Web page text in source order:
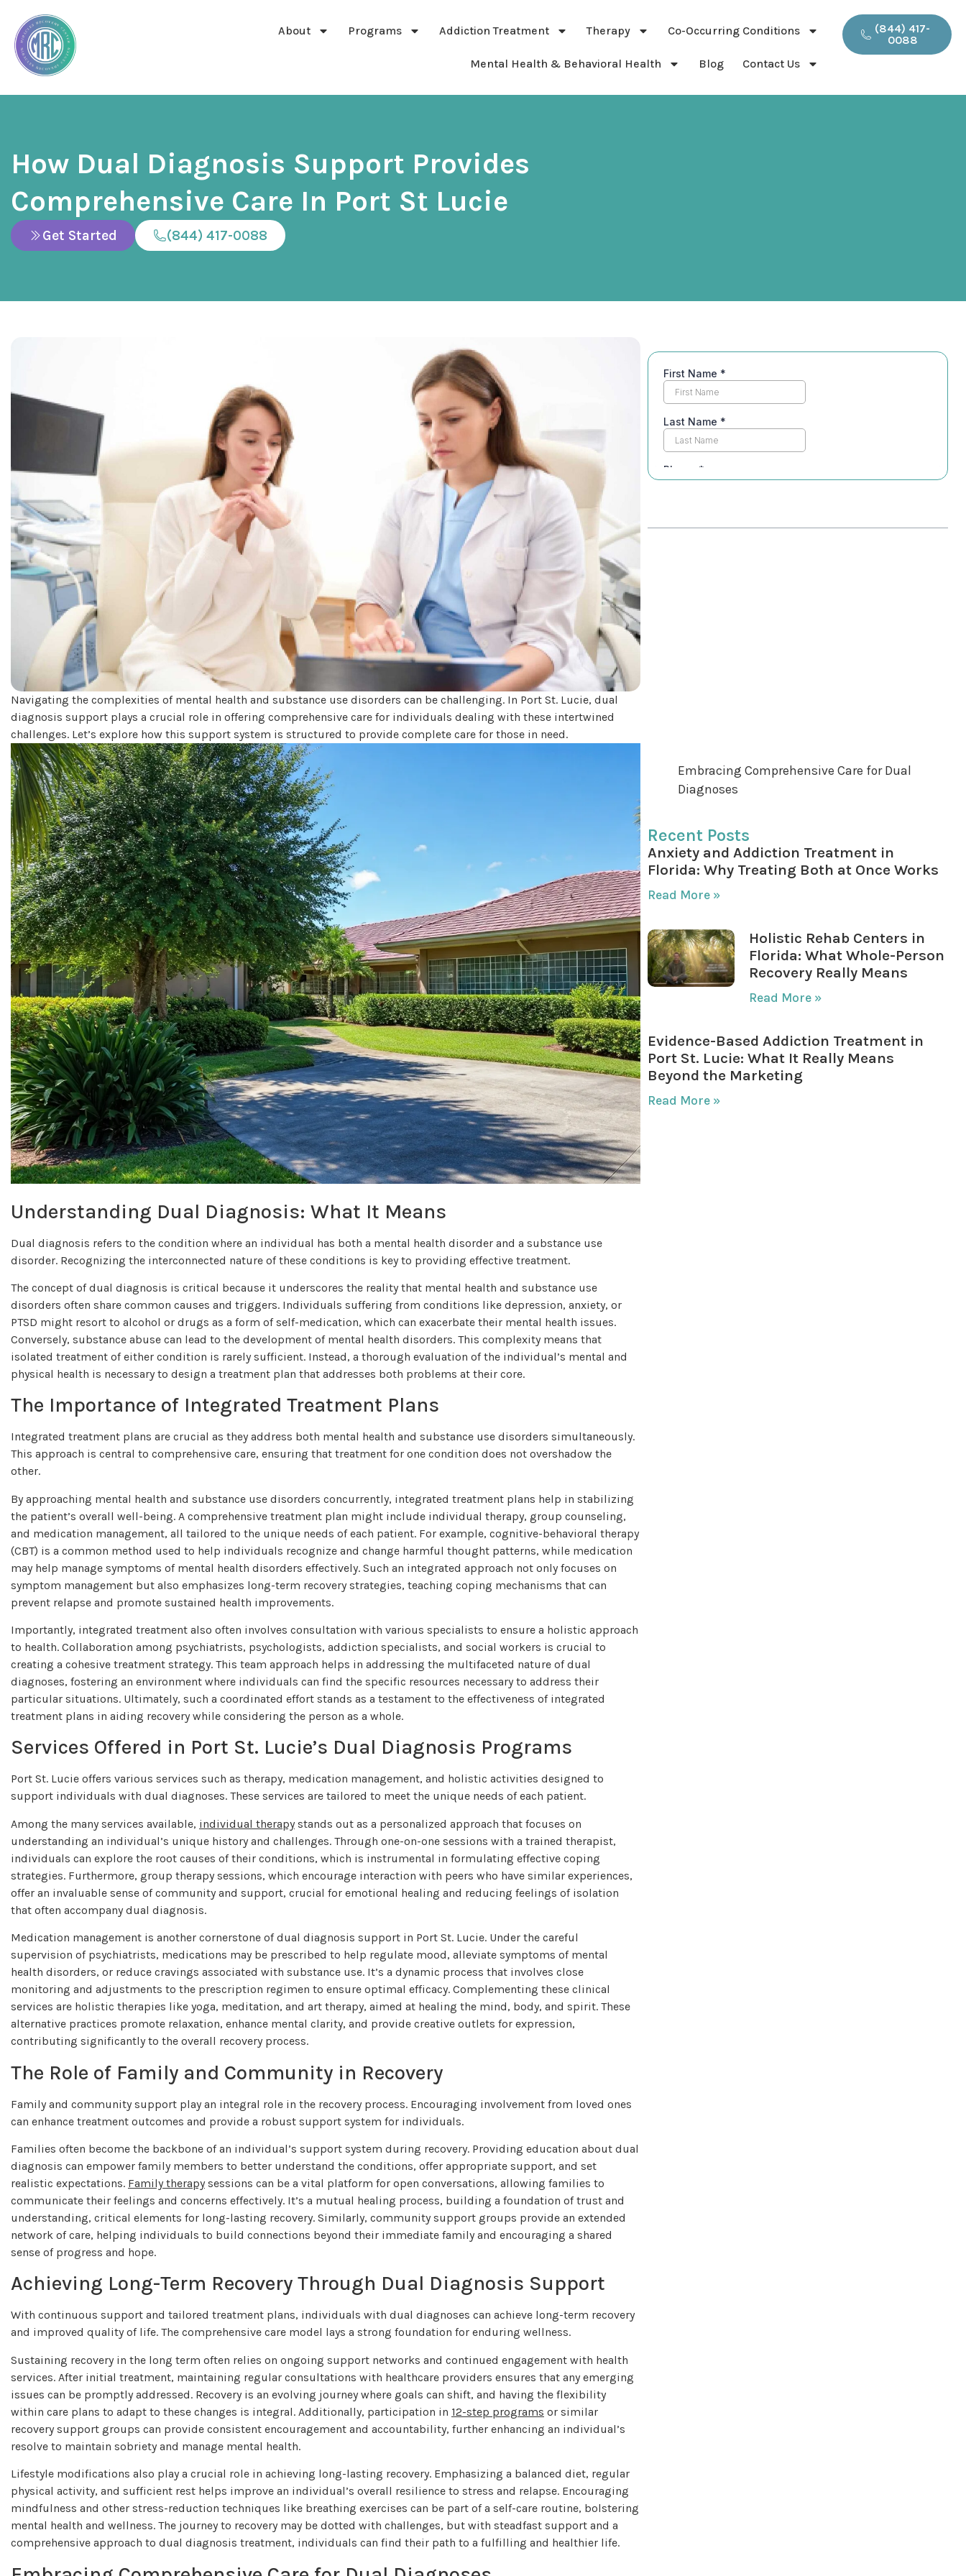
About Programs Addiction Treatment Therapy Co-Occurring Conditions
Mental Health & Behavioral Health Blog Contact Us
(844) 417-
0088
How Dual Diagnosis Support Provides
Comprehensive Care In Port St Lucie
Get Started (844) 417-0088
Navigating the complexities of mental health and substance use disorders can be challenging. In Port St. Lucie, dual
diagnosis support plays a crucial role in offering comprehensive care for individuals dealing with these intertwined
challenges. Let’s explore how this support system is structured to provide complete care for those in need.
Understanding Dual Diagnosis: What It Means
Dual diagnosis refers to the condition where an individual has both a mental health disorder and a substance use
disorder. Recognizing the interconnected nature of these conditions is key to providing effective treatment.
The concept of dual diagnosis is critical because it underscores the reality that mental health and substance use
disorders often share common causes and triggers. Individuals suffering from conditions like depression, anxiety, or
PTSD might resort to alcohol or drugs as a form of self-medication, which can exacerbate their mental health issues.
Conversely, substance abuse can lead to the development of mental health disorders. This complexity means that
isolated treatment of either condition is rarely sufficient. Instead, a thorough evaluation of the individual’s mental and
physical health is necessary to design a treatment plan that addresses both problems at their core.
The Importance of Integrated Treatment Plans
Integrated treatment plans are crucial as they address both mental health and substance use disorders simultaneously.
This approach is central to comprehensive care, ensuring that treatment for one condition does not overshadow the
other.
By approaching mental health and substance use disorders concurrently, integrated treatment plans help in stabilizing
the patient’s overall well-being. A comprehensive treatment plan might include individual therapy, group counseling,
and medication management, all tailored to the unique needs of each patient. For example, cognitive-behavioral therapy
(CBT) is a common method used to help individuals recognize and change harmful thought patterns, while medication
may help manage symptoms of mental health disorders effectively. Such an integrated approach not only focuses on
symptom management but also emphasizes long-term recovery strategies, teaching coping mechanisms that can
prevent relapse and promote sustained health improvements.
Importantly, integrated treatment also often involves consultation with various specialists to ensure a holistic approach
to health. Collaboration among psychiatrists, psychologists, addiction specialists, and social workers is crucial to
creating a cohesive treatment strategy. This team approach helps in addressing the multifaceted nature of dual
diagnoses, fostering an environment where individuals can find the specific resources necessary to address their
particular situations. Ultimately, such a coordinated effort stands as a testament to the effectiveness of integrated
treatment plans in aiding recovery while considering the person as a whole.
Services Offered in Port St. Lucie’s Dual Diagnosis Programs
Port St. Lucie offers various services such as therapy, medication management, and holistic activities designed to
support individuals with dual diagnoses. These services are tailored to meet the unique needs of each patient.
Among the many services available, individual therapystands out as a personalized approach that focuses on
understanding an individual’s unique history and challenges. Through one-on-one sessions with a trained therapist,
individuals can explore the root causes of their conditions, which is instrumental in formulating effective coping
strategies. Furthermore, group therapy sessions, which encourage interaction with peers who have similar experiences,
offer an invaluable sense of community and support, crucial for emotional healing and reducing feelings of isolation
that often accompany dual diagnosis.
Medication management is another cornerstone of dual diagnosis support in Port St. Lucie. Under the careful
supervision of psychiatrists, medications may be prescribed to help regulate mood, alleviate symptoms of mental
health disorders, or reduce cravings associated with substance use. It’s a dynamic process that involves close
monitoring and adjustments to the prescription regimen to ensure optimal efficacy. Complementing these clinical
services are holistic therapies like yoga, meditation, and art therapy, aimed at healing the mind, body, and spirit. These
alternative practices promote relaxation, enhance mental clarity, and provide creative outlets for expression,
contributing significantly to the overall recovery process.
The Role of Family and Community in Recovery
Family and community support play an integral role in the recovery process. Encouraging involvement from loved ones
can enhance treatment outcomes and provide a robust support system for individuals.
Families often become the backbone of an individual’s support system during recovery. Providing education about dual
diagnosis can empower family members to better understand the conditions, offer appropriate support, and set
realistic expectations. Family therapysessions can be a vital platform for open conversations, allowing families to
communicate their feelings and concerns effectively. It’s a mutual healing process, building a foundation of trust and
understanding, critical elements for long-lasting recovery. Similarly, community support groups provide an extended
network of care, helping individuals to build connections beyond their immediate family and encouraging a shared
sense of progress and hope.
Achieving Long-Term Recovery Through Dual Diagnosis Support
With continuous support and tailored treatment plans, individuals with dual diagnoses can achieve long-term recovery
and improved quality of life. The comprehensive care model lays a strong foundation for enduring wellness.
Sustaining recovery in the long term often relies on ongoing support networks and continued engagement with health
services. After initial treatment, maintaining regular consultations with healthcare providers ensures that any emerging
issues can be promptly addressed. Recovery is an evolving journey where goals can shift, and having the flexibility
within care plans to adapt to these changes is integral. Additionally, participation in 12-step programs or similar
recovery support groups can provide consistent encouragement and accountability, further enhancing an individual’s
resolve to maintain sobriety and manage mental health.
Lifestyle modifications also play a crucial role in achieving long-lasting recovery. Emphasizing a balanced diet, regular
physical activity, and sufficient rest helps improve an individual’s overall resilience to stress and relapse. Encouraging
mindfulness and other stress-reduction techniques like breathing exercises can be part of a self-care routine, bolstering
mental health and wellness. The journey to recovery may be dotted with challenges, but with steadfast support and a
comprehensive approach to dual diagnosis treatment, individuals can find their path to a fulfilling and healthier life.
Embracing Comprehensive Care for Dual
Diagnoses
Recent Posts
Anxiety and Addiction Treatment in
Florida: Why Treating Both at Once Works
Read More »
Holistic Rehab Centers in
Florida: What Whole-Person
Recovery Really Means
Read More »
Evidence-Based Addiction Treatment in
Port St. Lucie: What It Really Means
Beyond the Marketing
Read More »